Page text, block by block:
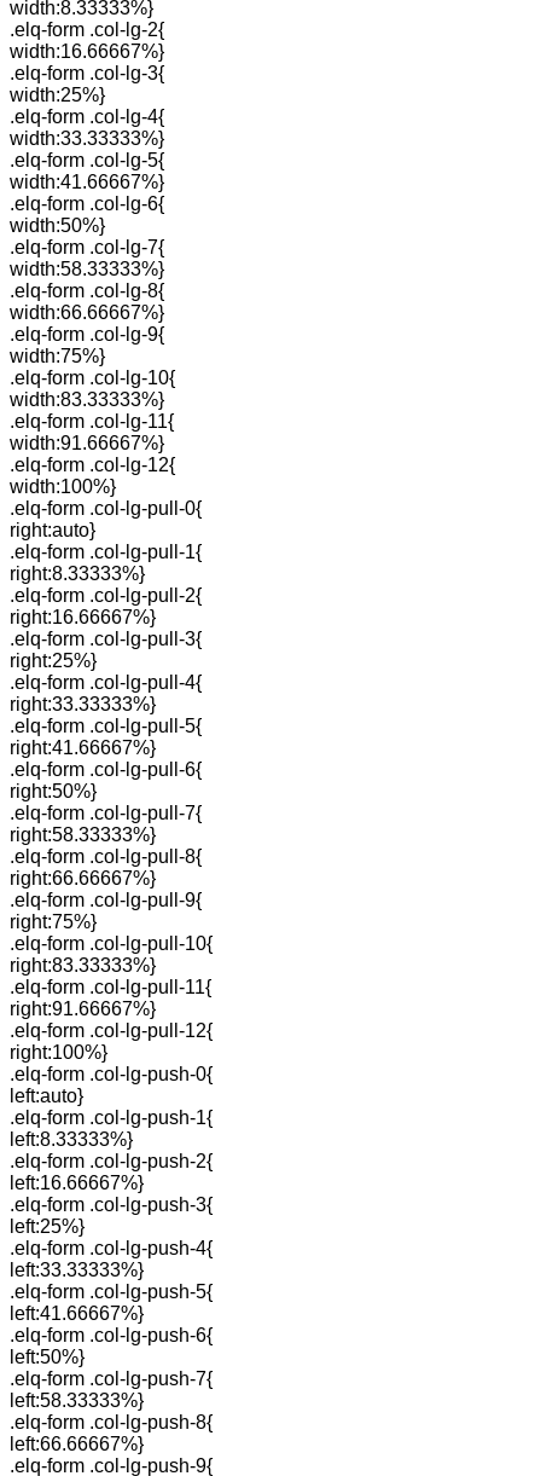
width:8.33333%}
.elq-form .col-lg-2{
width:16.66667%}
.elq-form .col-lg-3{
width:25%}
.elq-form .col-lg-4{
width:33.33333%}
.elq-form .col-lg-5{
width:41.66667%}
.elq-form .col-lg-6{
width:50%}
.elq-form .col-lg-7{
width:58.33333%}
.elq-form .col-lg-8{
width:66.66667%}
.elq-form .col-lg-9{
width:75%}
.elq-form .col-lg-10{
width:83.33333%}
.elq-form .col-lg-11{
width:91.66667%}
.elq-form .col-lg-12{
width:100%}
.elq-form .col-lg-pull-0{
right:auto}
.elq-form .col-lg-pull-1{
right:8.33333%}
.elq-form .col-lg-pull-2{
right:16.66667%}
.elq-form .col-lg-pull-3{
right:25%}
.elq-form .col-lg-pull-4{
right:33.33333%}
.elq-form .col-lg-pull-5{
right:41.66667%}
.elq-form .col-lg-pull-6{
right:50%}
.elq-form .col-lg-pull-7{
right:58.33333%}
.elq-form .col-lg-pull-8{
right:66.66667%}
.elq-form .col-lg-pull-9{
right:75%}
.elq-form .col-lg-pull-10{
right:83.33333%}
.elq-form .col-lg-pull-11{
right:91.66667%}
.elq-form .col-lg-pull-12{
right:100%}
.elq-form .col-lg-push-0{
left:auto}
.elq-form .col-lg-push-1{
left:8.33333%}
.elq-form .col-lg-push-2{
left:16.66667%}
.elq-form .col-lg-push-3{
left:25%}
.elq-form .col-lg-push-4{
left:33.33333%}
.elq-form .col-lg-push-5{
left:41.66667%}
.elq-form .col-lg-push-6{
left:50%}
.elq-form .col-lg-push-7{
left:58.33333%}
.elq-form .col-lg-push-8{
left:66.66667%}
.elq-form .col-lg-push-9{